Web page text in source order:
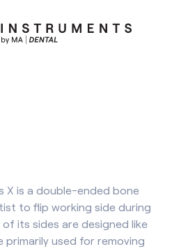
X is a double-ended bone
to flip working side during
its sides are designed like
used for removing